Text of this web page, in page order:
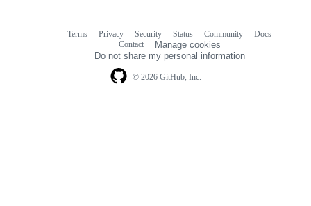
© 2026 GitHub, Inc.
Terms Privacy Security Status Community
Docs
Contact
Manage cookies
Do not share my personal information